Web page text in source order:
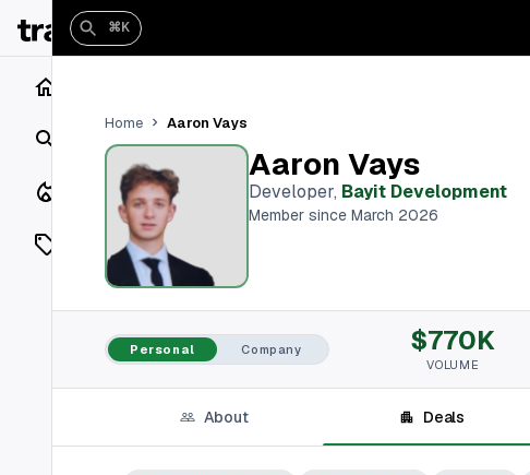
Search
Closings
Listings
On Market
Off Market
Vaults
⌘K
Home Aaron Vays
Aaron Vays
Developer, Bayit Development
Member since March 2026
Personal Company $770K
VOLUME
About Deals